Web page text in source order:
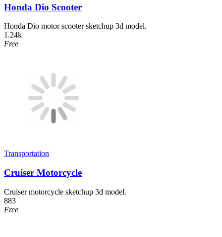
Honda Dio Scooter
Honda Dio motor scooter sketchup 3d model.
1.24k
Free
Transportation
Cruiser Motorcycle
Cruiser motorcycle sketchup 3d model.
883
Free